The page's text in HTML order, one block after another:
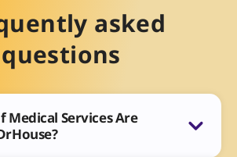
asked
questions
Medical Services Are